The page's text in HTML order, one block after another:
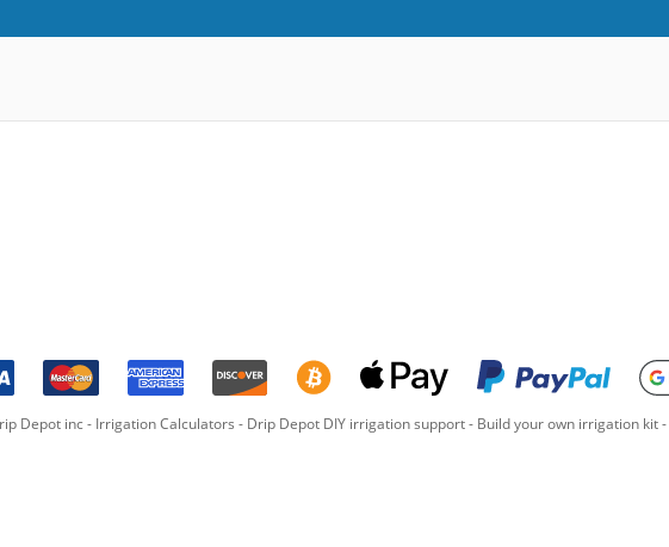
Depot inc - Irrigation Calculators - Drip Depot DIY irrigation support- Build your own irrigation kit-